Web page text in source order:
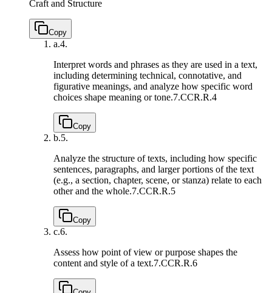
Craft and Structure
Copy
a.4.
Interpret words and phrases as they are used in a text,
including determining technical, connotative, and
figurative meanings, and analyze how specific word
choices shape meaning or tone.7.CCR.R.4
Copy
b.5.
Analyze the structure of texts, including how specific
sentences, paragraphs, and larger portions of the text
(e.g., a section, chapter, scene, or stanza) relate to each
other and the whole.7.CCR.R.5
Copy
c.6.
Assess how point of view or purpose shapes the
content and style of a text.7.CCR.R.6